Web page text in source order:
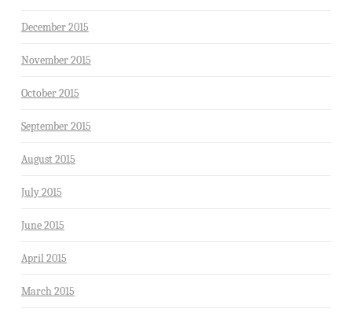
December 2015
November 2015
October 2015
September 2015
August 2015
July 2015
June 2015
April 2015
March 2015